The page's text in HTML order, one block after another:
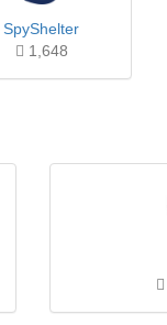
SpyShelter
1,648